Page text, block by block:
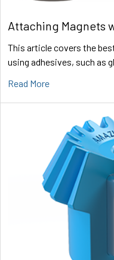
Attaching Magnets
This article covers the
using adhesives, such as
Read More